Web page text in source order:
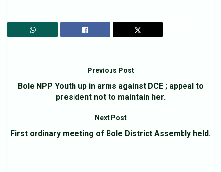
Previous Post
Bole NPP Youth up in arms against DCE ; appeal to
president not to maintain her.
Next Post
First ordinary meeting of Bole District Assembly held.